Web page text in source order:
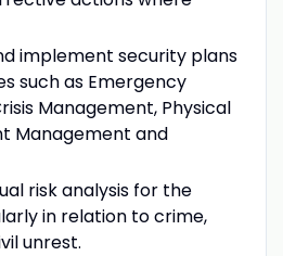
implement security plans
such as Emergency
Management, Physical
Management and
risk analysis for the
in relation to crime,
unrest.